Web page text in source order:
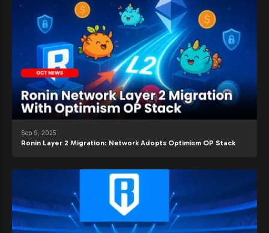
Sep 9, 2025
Ronin Layer 2 Migration: Network Adopts Optimism OP Stack